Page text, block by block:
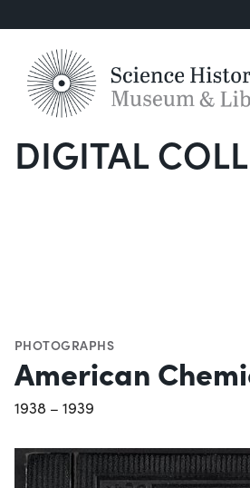
DIGITAL
PHOTOGRAPHS
American
1938 – 1939